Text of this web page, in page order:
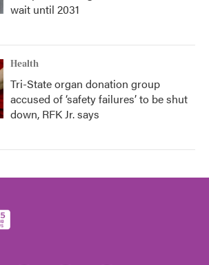
wait until 2031
Health
Tri-State organ donation group
accused of ‘safety failures’ to be shut
down, RFK Jr. says